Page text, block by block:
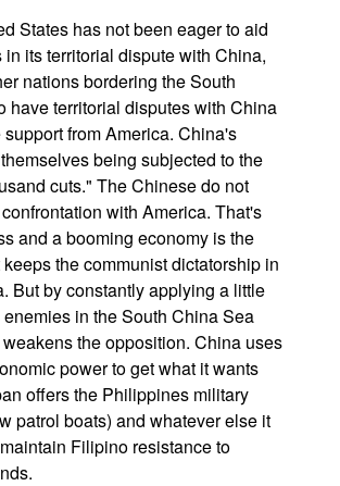
States has not been eager to aid
its territorial dispute with China,
nations bordering the South
have territorial disputes with China
from America. China's
being subjected to the
cuts." The Chinese do not
with America. That's
and a booming economy is the
the communist dictatorship in
But by constantly applying a little
in the South China Sea
the opposition. China uses
power to get what it wants
offers the Philippines military
patrol boats) and whatever else it
Filipino resistance to